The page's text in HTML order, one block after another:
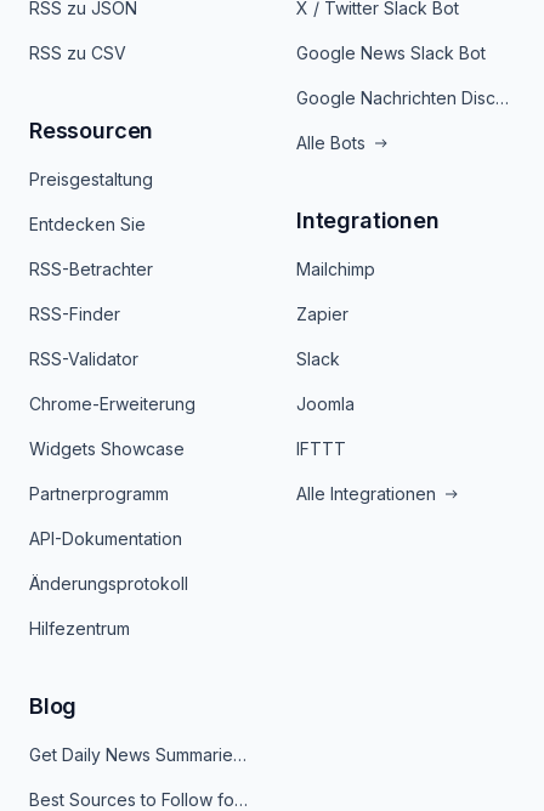
RSS zu JSON
RSS zu CSV
Ressourcen
Preisgestaltung
Entdecken Sie
RSS-Betrachter
RSS-Finder
RSS-Validator
Chrome-Erweiterung
Widgets Showcase
Partnerprogramm
API-Dokumentation
Änderungsprotokoll
Hilfezentrum
X / Twitter Slack Bot
Google News Slack Bot
Google Nachrichten Discord Bot
Alle Bots
Integrationen
Mailchimp
Zapier
Slack
Joomla
IFTTT
Alle Integrationen
Blog
Get Daily News Summaries About Any Topic in Telegram, Discord, Slack, and Email
Best Sources to Follow for Crypto News in Your Reader (2026)